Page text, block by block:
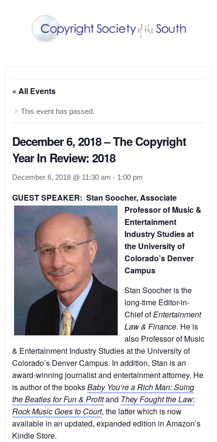
« All Events
This event has passed.
December 6, 2018 – The Copyright
Year In Review: 2018
December 6, 2018 @ 11:30 am - 1:00 pm
GUEST SPEAKER: Stan Soocher,Associate
Professor of Music &
Entertainment
Industry Studies at
the University of
Colorado’s Denver
Campus
Stan Soocher is the
long-time Editor-in-
Chief ofEntertainment
Law & Finance. He is
also Professor of Music
& Entertainment Industry Studies at the University of
Colorado’s Denver Campus. In addition, Stan is an
award-winning journalist and entertainment attorney. He
is author of the booksBaby You’re a Rich Man: Suing
the Beatles for Fun & Profitand They Fought the Law:
Rock Music Goes to Court, the latter which is now
available in an updated, expanded edition in Amazon’s
Kindle Store.